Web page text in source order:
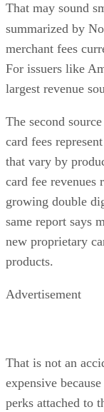
That may sound
summarized by
merchant fees
For issuers like
largest revenue
The second
card fees
that vary by
card fee revenues
growing double
same report says
new proprietary
products.
Advertisement
That is not an
expensive
perks attached to